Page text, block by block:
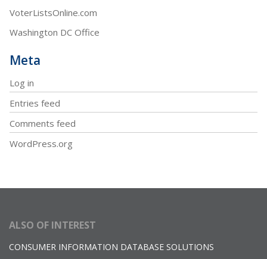
VoterListsOnline.com
Washington DC Office
Meta
Log in
Entries feed
Comments feed
WordPress.org
ALSO OF INTEREST
CONSUMER INFORMATION DATABASE SOLUTIONS